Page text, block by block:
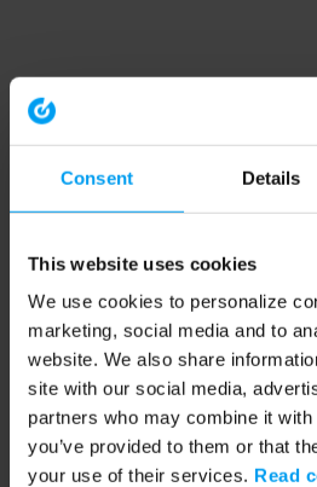
Consent Details
This website uses cookies
We use cookies to personalize
marketing, social media and to
website. We also share
site with our social media,
partners who may combine it
you’ve provided to them or that
your use of their services. Read